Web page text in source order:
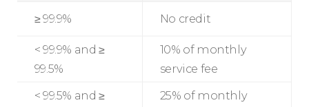
≥ 99.9% No credit
< 99.9% and ≥
99.5%
10% of monthly
service fee
< 99.5% and ≥
25% of monthly